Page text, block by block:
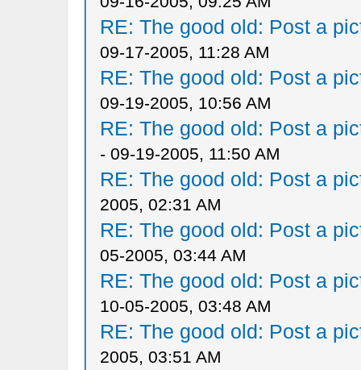
RE: The good old: Post a
09-17-2005, 11:28 AM
RE: The good old: Post a
09-19-2005, 10:56 AM
RE: The good old: Post a
- 09-19-2005, 11:50 AM
RE: The good old: Post a
2005, 02:31 AM
RE: The good old: Post a
05-2005, 03:44 AM
RE: The good old: Post a
10-05-2005, 03:48 AM
RE: The good old: Post a
2005, 03:51 AM